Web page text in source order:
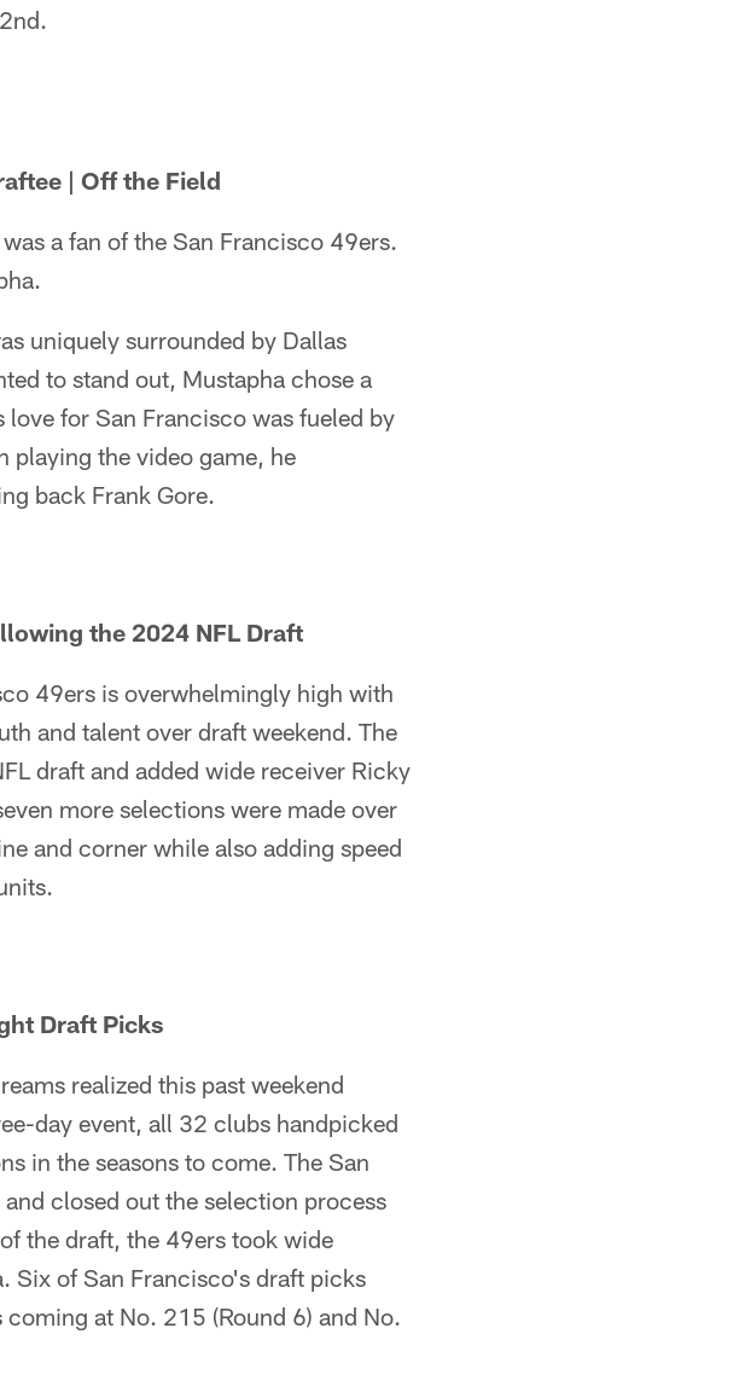
| Off the Field
a fan of the San Francisco 49ers.
uniquely surrounded by Dallas
to stand out, Mustapha chose a
for San Francisco was fueled by
playing the video game, he
back Frank Gore.
the 2024 NFL Draft
49ers is overwhelmingly high with
and talent over draft weekend. The
draft and added wide receiver Ricky
more selections were made over
and corner while also adding speed
Draft Picks
realized this past weekend
day event, all 32 clubs handpicked
in the seasons to come. The San
closed out the selection process
the draft, the 49ers took wide
Six of San Francisco's draft picks
at No. 215 (Round 6) and No.